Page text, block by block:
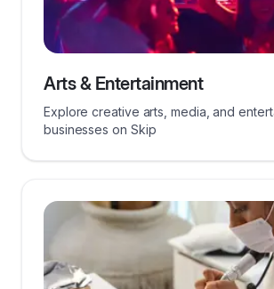
Arts & Entertainment
Explore creative arts, media, and
businesses on Skip